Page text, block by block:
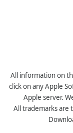
All information on
click on any Apple
Apple server.
All trademarks are